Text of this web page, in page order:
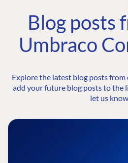
Blog posts
Umbraco
Explore the latest blog posts
add your future blog posts to the
let us